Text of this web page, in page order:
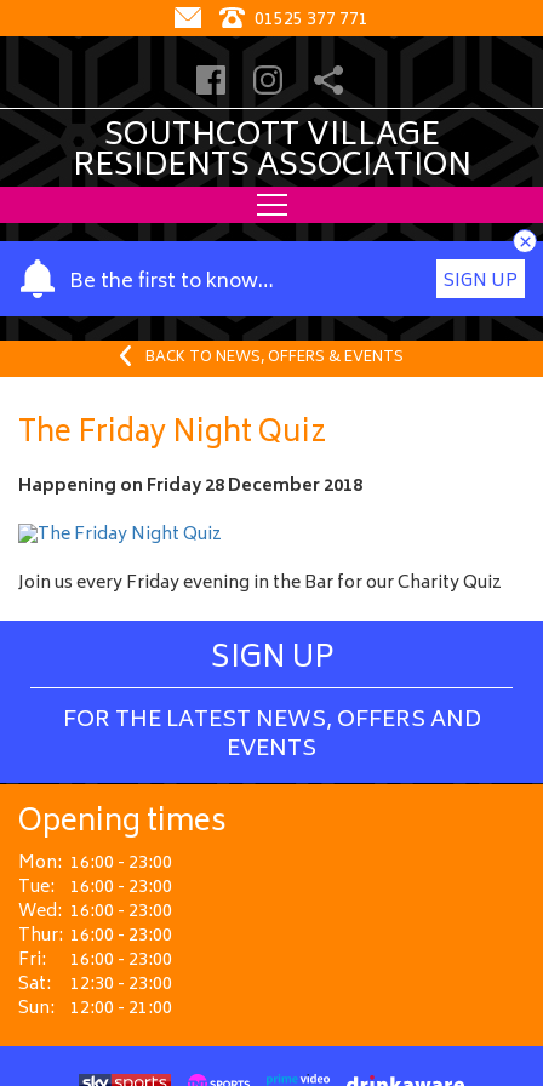
01525 377 771
SOUTHCOTT VILLAGE
RESIDENTS ASSOCIATION
Be the first to know…
Y
o
u
a
m
e
SIGN UP
×
BACK TO NEWS, OFFERS & EVENTS
The Friday Night Quiz
Happening on Friday 28 December 2018
Join us every Friday evening in the Bar for our Charity Quiz
SIGN UP
FOR THE LATEST NEWS, OFFERS AND
EVENTS
Opening times
Mon: 16:00 - 23:00
Tue: 16:00 - 23:00
Wed: 16:00 - 23:00
Thur: 16:00 - 23:00
Fri:
16:00 - 23:00
Sat:
12:30 - 23:00
Sun: 12:00 - 21:00